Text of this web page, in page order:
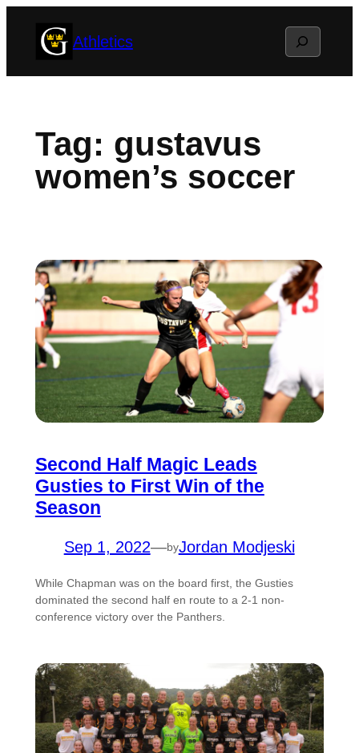
Athletics Search
Tag: gustavus
women’s soccer
Second Half Magic Leads
Gusties to First Win of the
Season
Sep 1, 2022—byJordan Modjeski
While Chapman was on the board first, the Gusties
dominated the second half en route to a 2-1 non-
conference victory over the Panthers.